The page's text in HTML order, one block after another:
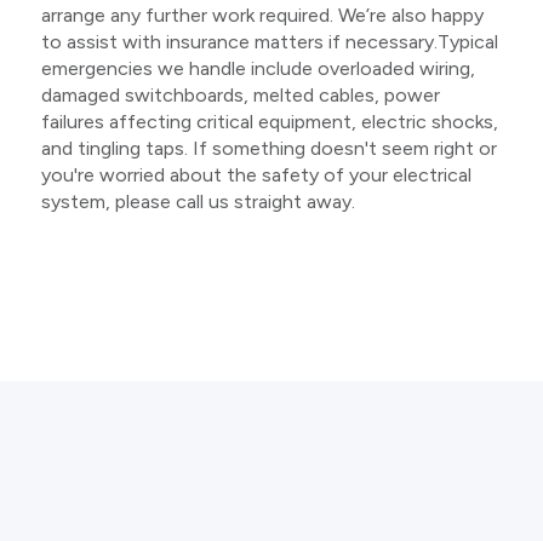
arrange any further work required. We’re also happy
to assist with insurance matters if necessary.Typical
emergencies we handle include overloaded wiring,
damaged switchboards, melted cables, power
failures affecting critical equipment, electric shocks,
and tingling taps. If something doesn't seem right or
you're worried about the safety of your electrical
system, please call us straight away.